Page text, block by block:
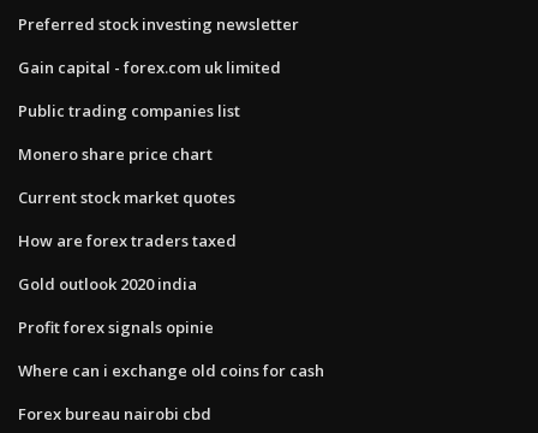
Preferred stock investing newsletter
Gain capital - forex.com uk limited
Public trading companies list
Monero share price chart
Current stock market quotes
How are forex traders taxed
Gold outlook 2020 india
Profit forex signals opinie
Where can i exchange old coins for cash
Forex bureau nairobi cbd